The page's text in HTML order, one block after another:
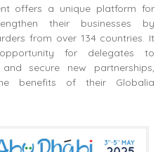
offers a unique platform for
their businesses by
from over 134 countries. It
for delegates to
secure new partnerships,
benefits of their Globalia